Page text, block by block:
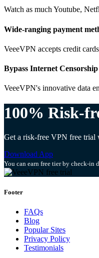
Watch as much Youtube,
Wide-ranging payment
VeeeVPN accepts credit
Bypass Internet Censorship
VeeeVPN's innovative data
100% Risk-
Get a risk-free VPN free trial
Download App
You can earn free tier by check-in
Footer
FAQs
Blog
Popular Sites
Privacy Policy
Testimonials